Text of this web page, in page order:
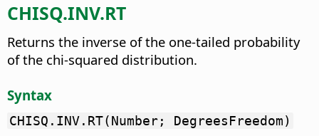
CHISQ.INV.RT
Returns the inverse of the one-tailed probability
of the chi-squared distribution.
Syntax
CHISQ.INV.RT(Number; DegreesFreedom)